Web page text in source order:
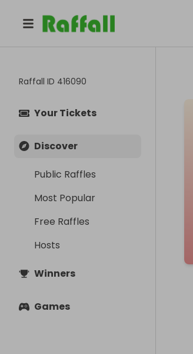
Raffall ID 416090
Your Tickets
Discover
Public Raffles
Most Popular
Free Raffles
Hosts
Winners
Games